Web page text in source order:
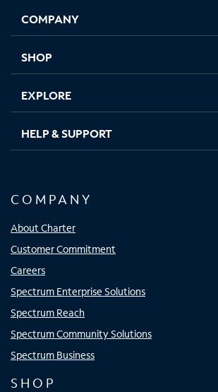
new
in
new
in
new new
COMPANY
SHOP
EXPLORE
HELP & SUPPORT
COMPANY
About Charter
Customer Commitment
Careers
Spectrum Enterprise Solutions
Spectrum Reach
Spectrum Community Solutions
Spectrum Business
SHOP